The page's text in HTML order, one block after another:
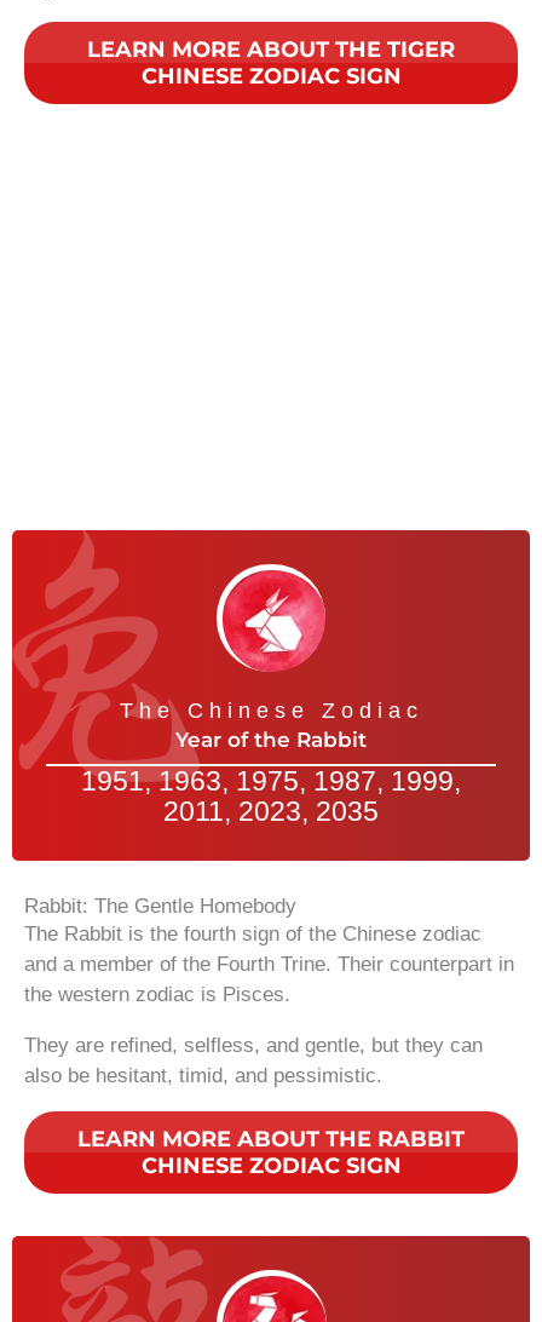
LEARN MORE ABOUT THE TIGER
CHINESE ZODIAC SIGN
The Chinese Zodiac
Year of the Rabbit
1951, 1963, 1975, 1987, 1999,
2011, 2023, 2035
Rabbit: The Gentle Homebody
The Rabbit is the fourth sign of the Chinese zodiac
and a member of the Fourth Trine. Their counterpart in
the western zodiac is Pisces.
They are refined, selfless, and gentle, but they can
also be hesitant, timid, and pessimistic.
LEARN MORE ABOUT THE RABBIT
CHINESE ZODIAC SIGN